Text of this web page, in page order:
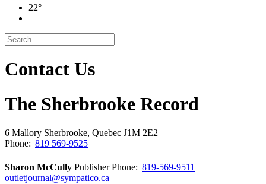
22°
Contact Us
The Sherbrooke Record
6 Mallory Sherbrooke, Quebec J1M 2E2
Phone: 819 569-9525
Sharon McCully PublisherPhone: 819-569-9511
outletjournal@sympatico.ca